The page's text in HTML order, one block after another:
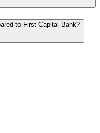
to First Capital Bank?